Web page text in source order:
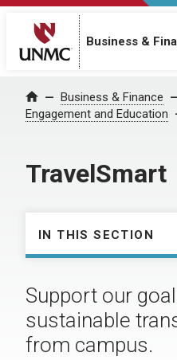
Business &
Home Business & Finance
Engagement and Education
TravelSmart
IN THIS SECTION
Support our
sustainable
from campus.